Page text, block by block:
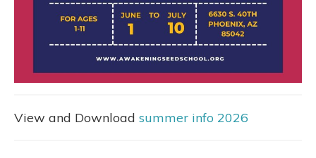
View and Download summer info 2026